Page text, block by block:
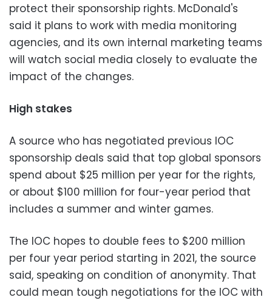
protect their sponsorship rights. McDonald's
said it plans to work with media monitoring
agencies, and its own internal marketing teams
will watch social media closely to evaluate the
impact of the changes.
High stakes
A source who has negotiated previous IOC
sponsorship deals said that top global sponsors
spend about $25 million per year for the rights,
or about $100 million for four-year period that
includes a summer and winter games.
The IOC hopes to double fees to $200 million
per four year period starting in 2021, the source
said, speaking on condition of anonymity. That
could mean tough negotiations for the IOC with